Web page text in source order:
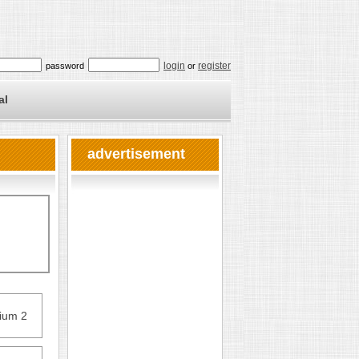
password login or register
2
advertisement